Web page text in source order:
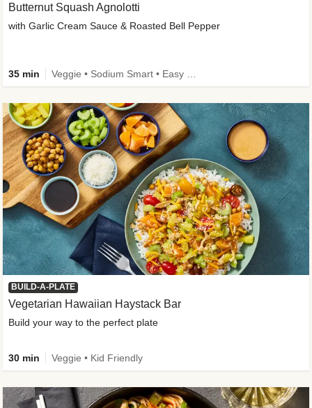
Butternut Squash Agnolotti
with Garlic Cream Sauce & Roasted Bell Pepper
35 min
BUILD-A-PLATE
Vegetarian Hawaiian Haystack Bar
Build your way to the perfect plate
30 min Veggie • Kid Friendly